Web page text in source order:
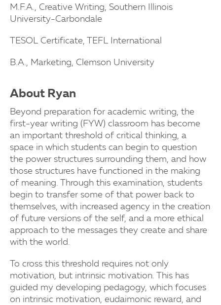
M.F.A., Creative Writing, Southern Illinois
University-Carbondale
TESOL Certificate, TEFL International
B.A., Marketing, Clemson University
About Ryan
Beyond preparation for academic writing, the
first-year writing (FYW) classroom has become
an important threshold of critical thinking, a
space in which students can begin to question
the power structures surrounding them, and how
those structures have functioned in the making
of meaning. Through this examination, students
begin to transfer some of that power back to
themselves, with increased agency in the creation
of future versions of the self, and a more ethical
approach to the messages they create and share
with the world.
To cross this threshold requires not only
motivation, but intrinsic motivation. This has
guided my developing pedagogy, which focuses
on intrinsic motivation, eudaimonic reward, and